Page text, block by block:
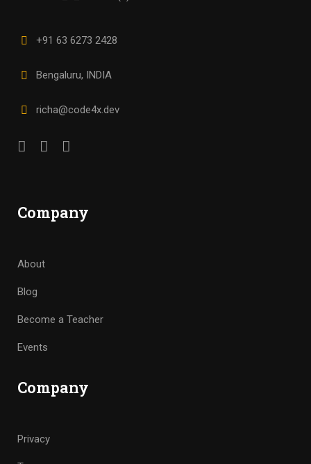
+91 63 6273 2428
Bengaluru, INDIA
richa@code4x.dev
Company
About
Blog
Become a Teacher
Events
Company
Privacy